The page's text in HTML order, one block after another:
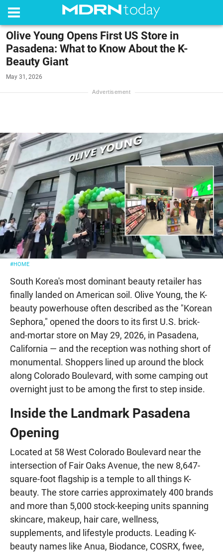
Olive Young Opens First US Store in
Pasadena: What to Know About the K-
Beauty Giant
May 31, 2026
#HOME
South Korea's most dominant beauty retailer has
finally landed on American soil. Olive Young, the K-
beauty powerhouse often described as the "Korean
Sephora," opened the doors to its first U.S. brick-
and-mortar store on May 29, 2026, in Pasadena,
California — and the reception was nothing short of
monumental. Shoppers lined up around the block
along Colorado Boulevard, with some camping out
overnight just to be among the first to step inside.
Inside the Landmark Pasadena
Opening
Located at 58 West Colorado Boulevard near the
intersection of Fair Oaks Avenue, the new 8,647-
square-foot flagship is a temple to all things K-
beauty. The store carries approximately 400 brands
and more than 5,000 stock-keeping units spanning
skincare, makeup, hair care, wellness,
supplements, and lifestyle products. Leading K-
beauty names like Anua, Biodance, COSRX, fwee,